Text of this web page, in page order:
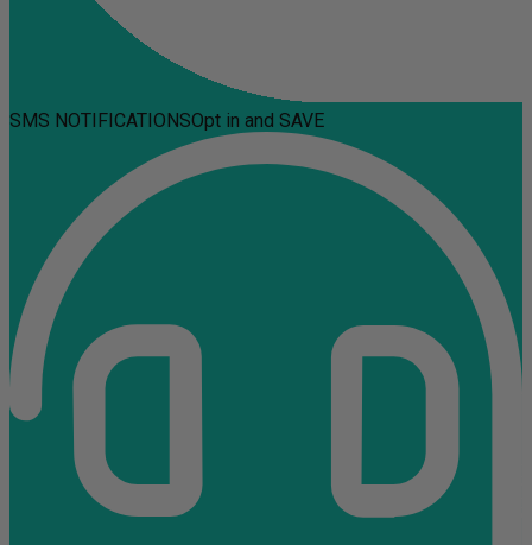
SMS NOTIFICATIONSOpt in and SAVE